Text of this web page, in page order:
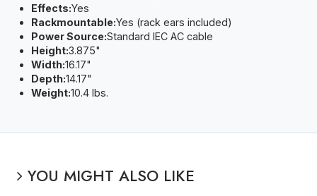
Effects:Yes
Rackmountable:Yes (rack ears included)
Power Source:Standard IEC AC cable
Height:3.875"
Width:16.17"
Depth:14.17"
Weight:10.4 lbs.
YOU MIGHT ALSO LIKE